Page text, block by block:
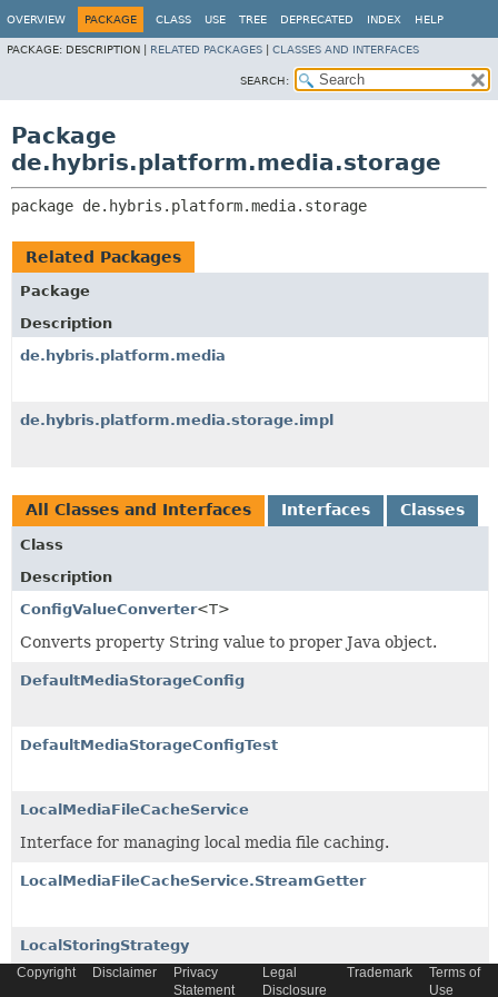
OVERVIEW PACKAGE CLASS USE TREE DEPRECATED INDEX HELP
PACKAGE: DESCRIPTION | RELATED PACKAGES CLASSES AND INTERFACES
SEARCH:
Package
de.hybris.platform.media.storage
package de.hybris.platform.media.storage
Related Packages
Package
Description
de.hybris.platform.media
de.hybris.platform.media.storage.impl
All Classes and Interfaces Interfaces Classes
Class
Description
ConfigValueConverter<T>
Converts property String value to proper Java object.
DefaultMediaStorageConfig
DefaultMediaStorageConfigTest
LocalMediaFileCacheService
Interface for managing local media file caching.
LocalMediaFileCacheService.StreamGetter
LocalStoringStrategy
Marker interface to be implemented by all media storage
Copyright Disclaimer
Privacy
Statement
Legal
Disclosure
Trademark
Terms of
Use